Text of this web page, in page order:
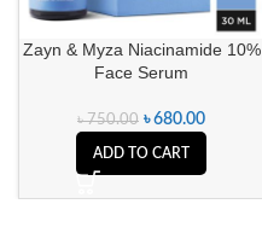
Zayn & Myza Niacinamide 10%
Face Serum
৳750.00 ৳680.00
ADD TO CART